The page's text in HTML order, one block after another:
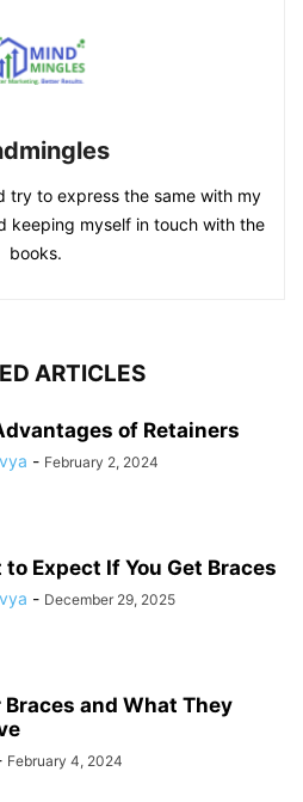
try to express the same with my
keeping myself in touch with the
books.
ARTICLES
of Retainers
- February 2, 2024
Expect If You Get Braces
- December 29, 2025
Braces and What They
February 4, 2024